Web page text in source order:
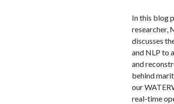
In this blog
researcher,
discusses
and NLP to
and
behind
our
real-time